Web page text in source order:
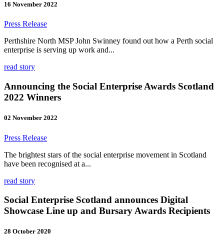
16 November 2022
Press Release
Perthshire North MSP John Swinney found out how a Perth social
enterprise is serving up work and...
read story
Announcing the Social Enterprise Awards Scotland
2022 Winners
02 November 2022
Press Release
The brightest stars of the social enterprise movement in Scotland
have been recognised at a...
read story
Social Enterprise Scotland announces Digital
Showcase Line up and Bursary Awards Recipients
28 October 2020